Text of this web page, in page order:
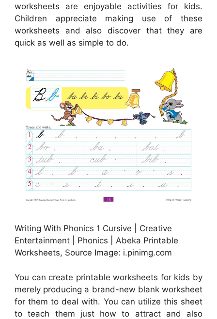
worksheets are enjoyable activities for kids.
Children appreciate making use of these
worksheets and also discover that they are
quick as well as simple to do.
Writing With Phonics 1 Cursive | Creative
Entertainment | Phonics | Abeka Printable
Worksheets, Source Image: i.pinimg.com
You can create printable worksheets for kids by
merely producing a brand-new blank worksheet
for them to deal with. You can utilize this sheet
to teach them just how to attract and also